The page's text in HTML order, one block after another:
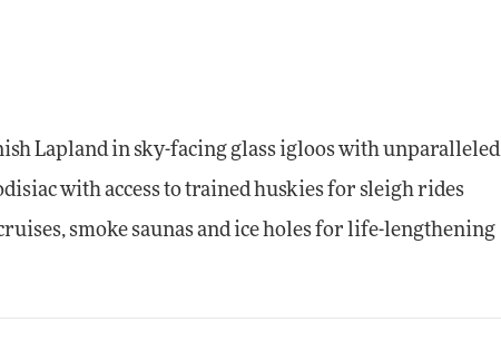
Lapland in sky-facing glass igloos with unparalleled
with access to trained huskies for sleigh rides
smoke saunas and ice holes for life-lengthening